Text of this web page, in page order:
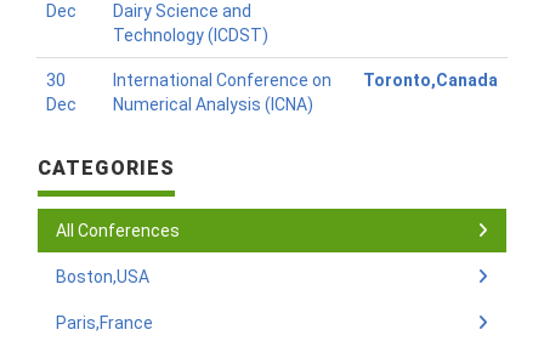
Dec
Dairy Science and
Technology (ICDST)
30
Dec
International Conference on
Numerical Analysis (ICNA)
Toronto,Canada
CATEGORIES
All Conferences
Boston,USA
Paris,France